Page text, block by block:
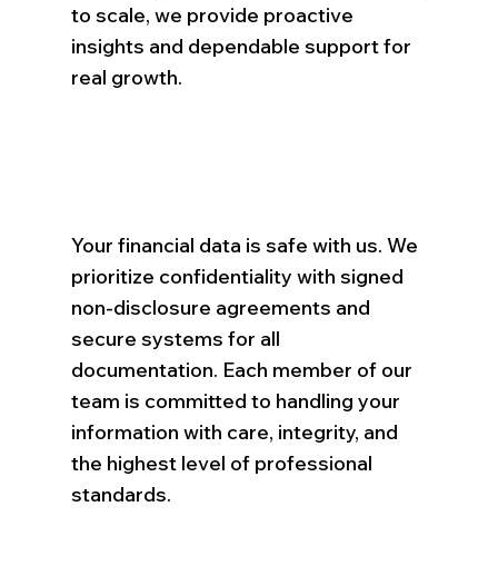
to scale, we provide proactive
insights and dependable support for
real growth.
Your financial data is safe with us. We
prioritize confidentiality with signed
non-disclosure agreements and
secure systems for all
documentation. Each member of our
team is committed to handling your
information with care, integrity, and
the highest level of professional
standards.